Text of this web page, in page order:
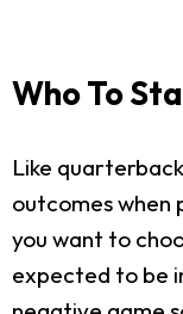
Who To
Like
outcomes when
you want to
expected to be